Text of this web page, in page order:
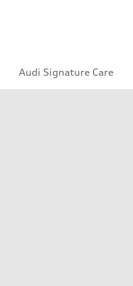
Audi Signature Care